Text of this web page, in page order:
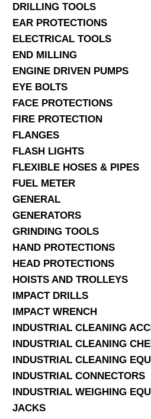
DRILLING TOOLS
EAR PROTECTIONS
ELECTRICAL TOOLS
END MILLING
ENGINE DRIVEN PUMPS
EYE BOLTS
FACE PROTECTIONS
FIRE PROTECTION
FLANGES
FLASH LIGHTS
FLEXIBLE HOSES & PIPES
FUEL METER
GENERAL
GENERATORS
GRINDING TOOLS
HAND PROTECTIONS
HEAD PROTECTIONS
HOISTS AND TROLLEYS
IMPACT DRILLS
IMPACT WRENCH
INDUSTRIAL CLEANING
INDUSTRIAL CLEANING
INDUSTRIAL CLEANING
INDUSTRIAL CONNECTORS
INDUSTRIAL WEIGHING
JACKS